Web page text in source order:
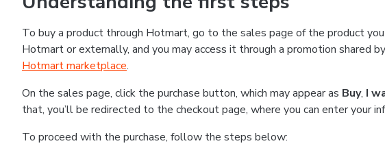
To buy a product through Hotmart, go to the sales page of the product
Hotmart or externally, and you may access it through a promotion shared
Hotmart marketplace.
On the sales page, click the purchase button, which may appear as Buy, I
that, you’ll be redirected to the checkout page, where you can enter your
To proceed with the purchase, follow the steps below: